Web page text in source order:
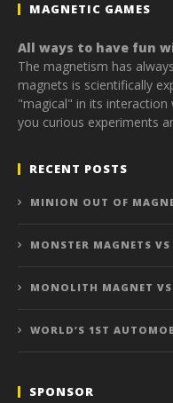
MAGNETIC GAMES
All ways to have fun
The magnetism has
magnets is scientifically
"magical" in its interaction
you curious experiments
RECENT POSTS
MINION OUT OF
MONSTER MAGNETS
MONOLITH MAGNET
WORLD’S 1ST
SPONSOR